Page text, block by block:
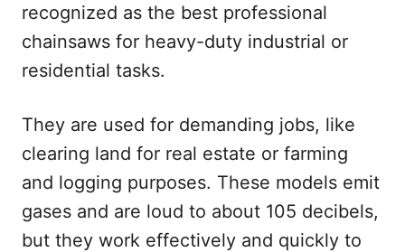
recognized as the best professional
chainsaws for heavy-duty industrial or
residential tasks.
They are used for demanding jobs, like
clearing land for real estate or farming
and logging purposes. These models emit
gases and are loud to about 105 decibels,
but they work effectively and quickly to